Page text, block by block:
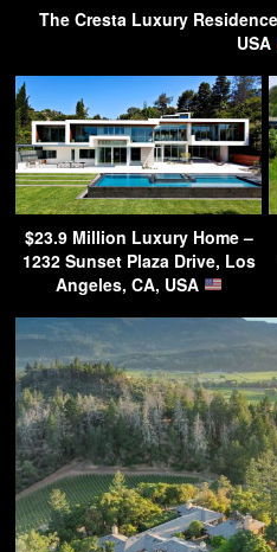
The Cresta Luxury
USA
$23.9 Million Luxury Home –
1232 Sunset Plaza Drive, Los
Angeles, CA, USA